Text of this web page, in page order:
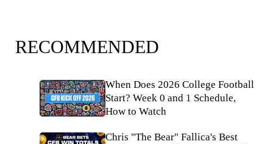
RECOMMENDED
When Does 2026 College Football
Start? Week 0 and 1 Schedule,
How to Watch
Chris "The Bear" Fallica's Best